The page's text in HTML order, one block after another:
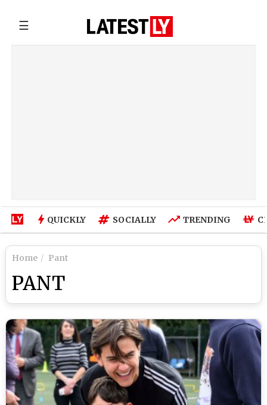
☰
QUICKLY SOCIALLY TRENDING
Home Pant
PANT